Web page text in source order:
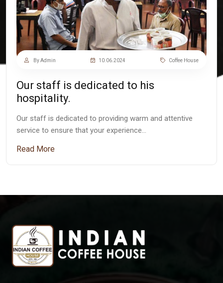
By Admin 10.06.2024 Coffee House
Our staff is dedicated to his
hospitality.
Our staff is dedicated to providing warm and attentive
service to ensure that your experience…
Read More